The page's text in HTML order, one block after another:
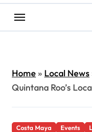
Home» Local News
Quintana Roo’s
Costa Maya Events